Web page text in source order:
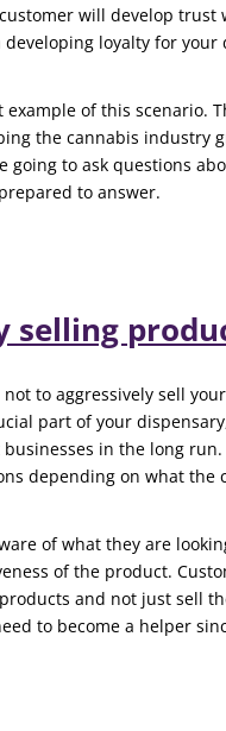
will develop
loyalty for
example of this scenario.
the cannabis industry
going to ask questions
to answer.
selling
to aggressively sell
part of your
businesses in the long
depending on what the
of what they are
of the product.
and not just sell
to become a helper